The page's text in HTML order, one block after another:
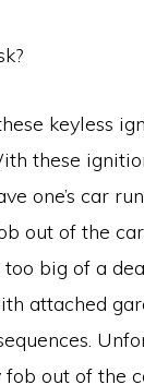
keyless
these
one’s car
out of the
big of a
attached
fob out of the